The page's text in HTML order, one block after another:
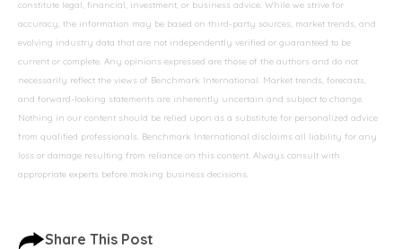
constitute legal, financial, investment, or business advice. While we strive for
accuracy, the information may be based on third-party sources, market trends, and
evolving industry data that are not independently verified or guaranteed to be
current or complete. Any opinions expressed are those of the authors and do not
necessarily reflect the views of Benchmark International. Market trends, forecasts,
and forward-looking statements are inherently uncertain and subject to change.
Nothing in our content should be relied upon as a substitute for personalized advice
from qualified professionals. Benchmark International disclaims all liability for any
loss or damage resulting from reliance on this content. Always consult with
appropriate experts before making business decisions.
Share This Post